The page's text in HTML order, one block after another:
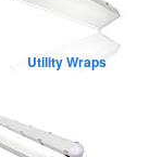
Utility Wraps